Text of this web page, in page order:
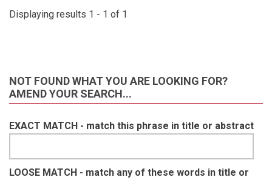
Displaying results 1 - 1 of 1
NOT FOUND WHAT YOU ARE LOOKING FOR?
AMEND YOUR SEARCH...
EXACT MATCH - match this phrase in title or abstract
LOOSE MATCH - match any of these words in title or